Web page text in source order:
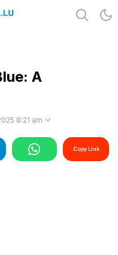
A
8:21 am
Copy Link